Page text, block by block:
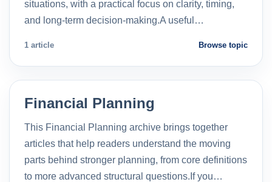
situations, with a practical focus on clarity, timing,
and long-term decision-making.A useful…
1 article Browse topic
Financial Planning
This Financial Planning archive brings together
articles that help readers understand the moving
parts behind stronger planning, from core definitions
to more advanced structural questions.If you…